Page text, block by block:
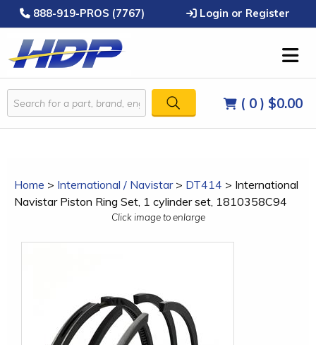
888-919-PROS (7767) Login or Register
( 0 ) $0.00
Home > International / Navistar> DT414 > International
Navistar Piston Ring Set, 1 cylinder set, 1810358C94
Click image to enlarge